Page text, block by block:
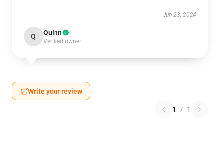
Jun 23, 2024
Q Quinn
Verified owner
Write your review
1 / 1